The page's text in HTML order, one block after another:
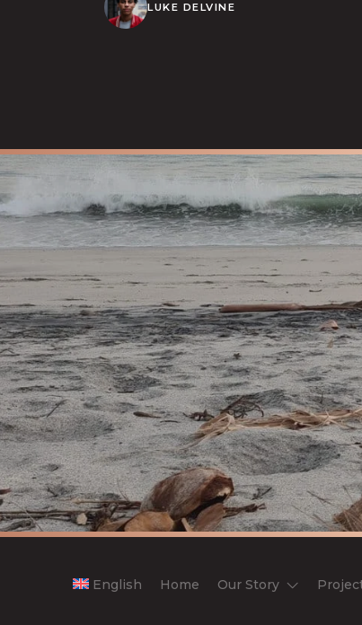
LUKE DELVINE
English Home Our Story